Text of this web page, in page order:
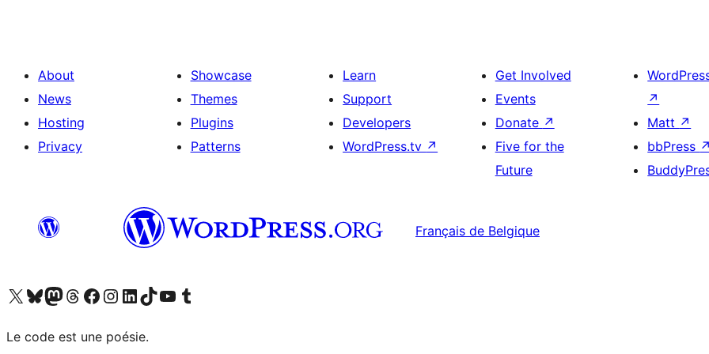
About
News
Hosting
Privacy
Showcase
Themes
Plugins
Patterns
Learn
Support
Developers
WordPress.tv ↗
Get Involved
Events
Donate ↗
Five for the
Future
↗
Matt ↗
bbPress ↗
Français de Belgique
Visit our X (formerly Twitter) account
Visit our Bluesky account
Visit our Mastodon account
Visit our Threads account
Visit our Facebook page
Visit our Instagram account
Visit our LinkedIn account
Visit our TikTok account
Visit our YouTube channel
Visit our Tumblr account
Le code est une poésie.